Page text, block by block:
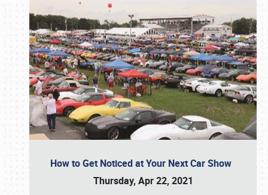
How to Get Noticed at Your Next Car Show
Thursday, Apr 22, 2021